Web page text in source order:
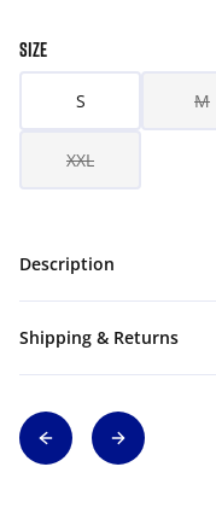
SIZE
S M
XXL
Description
Shipping & Returns